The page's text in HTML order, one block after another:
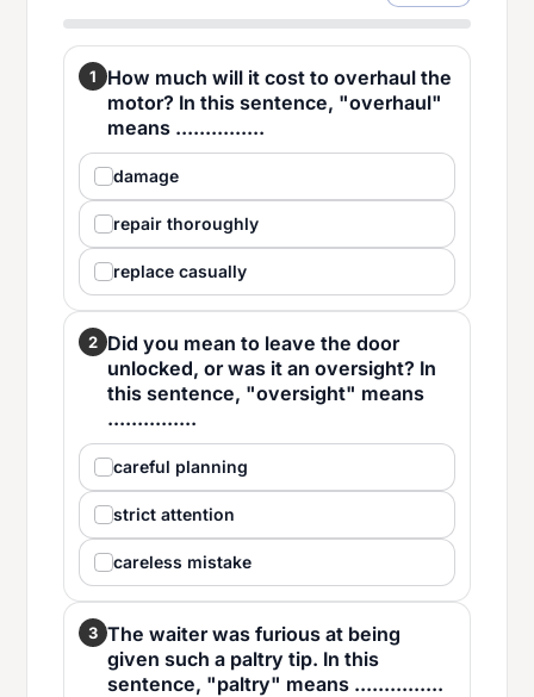
1
How much will it cost to overhaul the
motor? In this sentence, "overhaul"
means ...............
damage
repair thoroughly
replace casually
2 Did you mean to leave the door
unlocked, or was it an oversight? In
this sentence, "oversight" means
...............
careful planning
strict attention
careless mistake
3 The waiter was furious at being
given such a paltry tip. In this
sentence, "paltry" means ...............